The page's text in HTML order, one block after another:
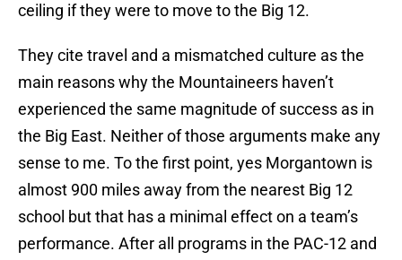
ceiling if they were to move to the Big 12.
They cite travel and a mismatched culture as the
main reasons why the Mountaineers haven’t
experienced the same magnitude of success as in
the Big East. Neither of those arguments make any
sense to me. To the first point, yes Morgantown is
almost 900 miles away from the nearest Big 12
school but that has a minimal effect on a team’s
performance. After all programs in the PAC-12 and